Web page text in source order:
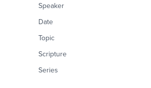
Speaker
Date
Topic
Scripture
Series